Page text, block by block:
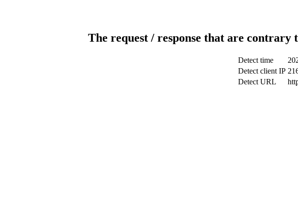
The request / response that are
Detect time
Detect client IP
Detect URL